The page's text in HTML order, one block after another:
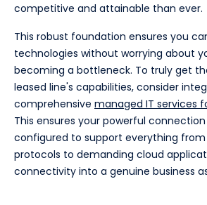
competitive and attainable than ever.
This robust foundation ensures you
technologies without worrying about
becoming a bottleneck. To truly get
leased line's capabilities, consider
comprehensive managed IT services
This ensures your powerful
configured to support everything
protocols to demanding cloud
connectivity into a genuine business